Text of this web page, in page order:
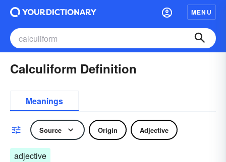
MENU
Calculiform Definition
Meanings
Source Origin Adjective
adjective